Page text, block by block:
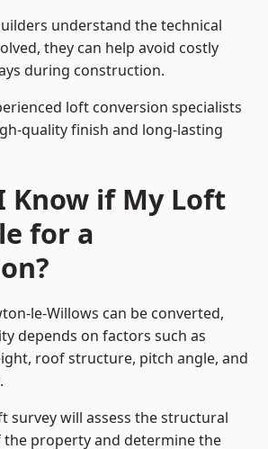
understand the technical
they can help avoid costly
during construction.
loft conversion specialists
quality finish and long-lasting
Know if My Loft
for a
le-Willows can be converted,
depends on factors such as
roof structure, pitch angle, and
survey will assess the structural
the property and determine the